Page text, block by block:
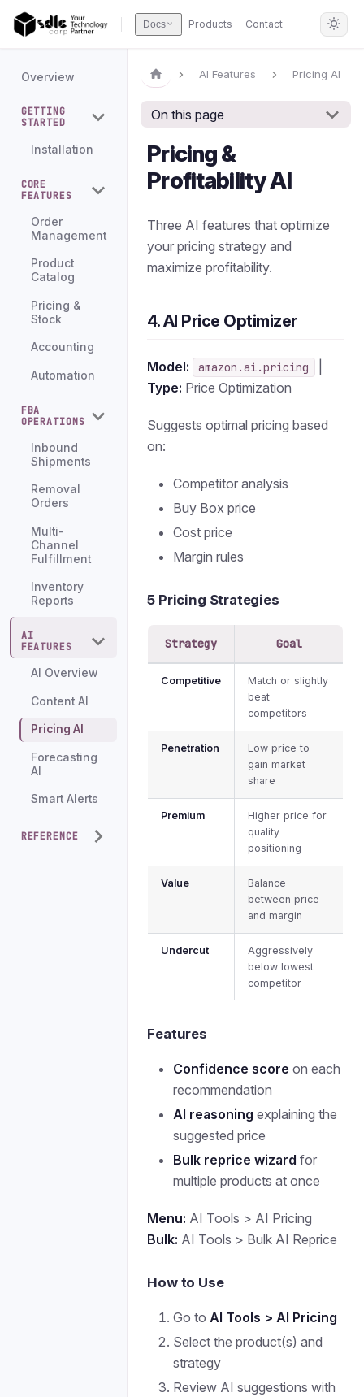
Docs Products Contact
Overview
GETTING
STARTED
Installation
CORE
FEATURES
Order
Management
Product
Catalog
Pricing &
Stock
Accounting
Automation
FBA
OPERATIONS
Inbound
Shipments
Removal
Orders
Multi-
Channel
Fulfillment
Inventory
Reports
AI
FEATURES
AI Overview
Content AI
Pricing AI
Forecasting
AI
Smart Alerts
REFERENCE
AI Features Pricing AI
On this page
Pricing &
Profitability AI
Three AI features that optimize
your pricing strategy and
maximize profitability.
4. AI Price Optimizer
Model: amazon.ai.pricing
Type: Price Optimization
Suggests optimal pricing based
on:
Competitor analysis
Buy Box price
Cost price
Margin rules
5 Pricing Strategies
Strategy Goal
Competitive
Match or slightly
beat
competitors
Penetration
Low price to
gain market
share
Premium
Higher price for
quality
positioning
Value
Balance
between price
and margin
Undercut
Aggressively
below lowest
competitor
Features
Confidence score on each
recommendation
AI reasoning explaining the
suggested price
Bulk reprice wizard for
multiple products at once
Menu: AI Tools > AI Pricing
Bulk: AI Tools > Bulk AI Reprice
How to Use
Go toAI Tools > AI Pricing
Select the product(s) and
strategy
Review AI suggestions with